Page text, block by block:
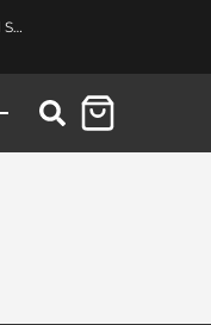
Revive Your Old Sound System